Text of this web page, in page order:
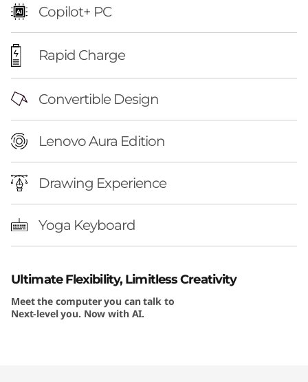
Copilot+ PC
Rapid Charge
Convertible Design
Lenovo Aura Edition
Drawing Experience
Yoga Keyboard
Ultimate Flexibility, Limitless Creativity
Meet the computer you can talk to
Next-level you. Now with AI.